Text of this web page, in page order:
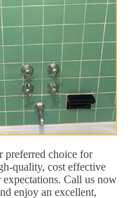
preferred choice for
quality, cost effective
Call us now
enjoy an excellent,